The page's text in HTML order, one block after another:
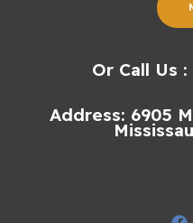
Or Call Us
Address: 6905